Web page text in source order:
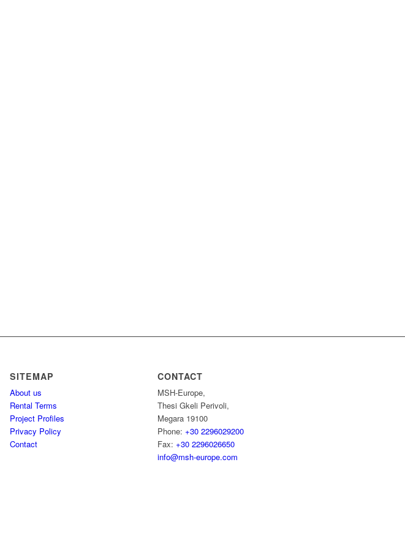
SITEMAP
About us
Rental Terms
Project Profiles
Privacy Policy
Contact
CONTACT
MSH-Europe,
Thesi Gkeli Perivoli,
Megara 19100
Phone:+30 2296029200
Fax:+30 2296026650
info@msh-europe.com